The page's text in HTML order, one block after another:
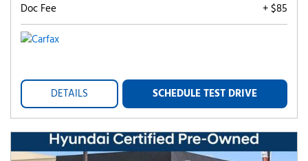
Doc Fee + $85
DETAILS SCHEDULE TEST DRIVE